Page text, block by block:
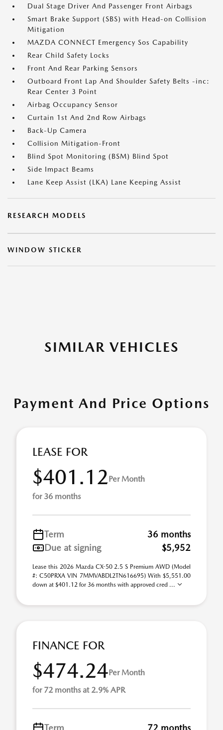
Dual Stage Driver And Passenger Front Airbags
Smart Brake Support (SBS) with Head-on Collision
Mitigation
MAZDA CONNECT Emergency Sos Capability
Rear Child Safety Locks
Front And Rear Parking Sensors
Outboard Front Lap And Shoulder Safety Belts -inc:
Rear Center 3 Point
Airbag Occupancy Sensor
Curtain 1st And 2nd Row Airbags
Back-Up Camera
Collision Mitigation-Front
Blind Spot Monitoring (BSM) Blind Spot
Side Impact Beams
Lane Keep Assist (LKA) Lane Keeping Assist
RESEARCH MODELS
WINDOW STICKER
SIMILAR VEHICLES
Payment And Price Options
LEASE FOR
$401.12Per Month
for 36 months
Term
36 months
Due at signing
$5,952
Lease this 2026 Mazda CX-50 2.5 S Premium AWD (Model
#: C50PRXA VIN 7MMVABDL2TN616695) With $5,551.00
down at $401.12 for 36 months with approved cred ...
FINANCE FOR
$474.24Per Month
for 72 months at 2.9% APR
Term 72 months